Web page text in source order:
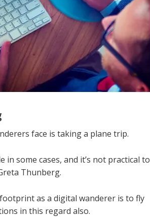
face is taking a plane trip.
some cases, and it’s not practical to
Thunberg.
as a digital wanderer is to fly
in this regard also.